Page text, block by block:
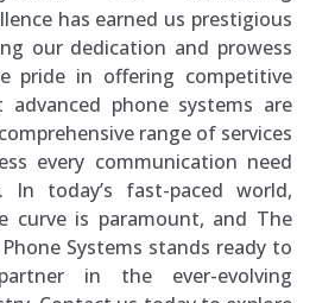
has earned us prestigious
our dedication and prowess
pride in offering competitive
advanced phone systems are
range of services
every communication need
In today’s fast-paced world,
curve is paramount, and The
Systems stands ready to
in the ever-evolving